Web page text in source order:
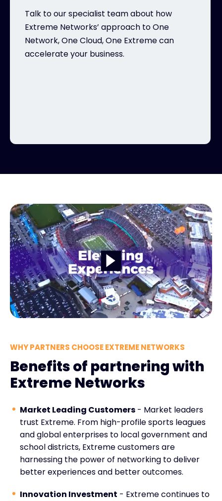
Talk to our specialist team about how
Extreme Networks’ approach to One
Network, One Cloud, One Extreme can
accelerate your business.
WHY PARTNERS CHOOSE EXTREME NETWORKS
Benefits of partnering with
Extreme Networks
Market Leading Customers - Market leaders
trust Extreme. From high-profile sports leagues
and global enterprises to local government and
school districts, Extreme customers are
harnessing the power of networking to deliver
better experiences and better outcomes.
Innovation Investment - Extreme continues to